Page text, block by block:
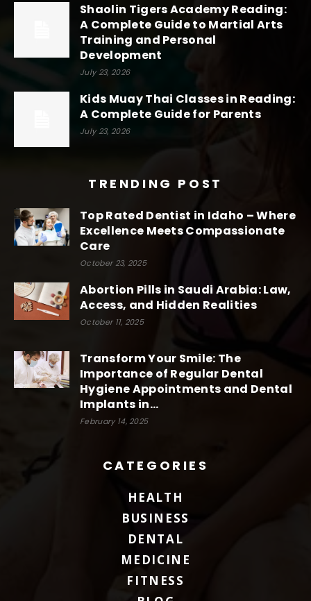
Shaolin Tigers Academy Reading:
A Complete Guide to Martial Arts
Training and Personal
Development
July 23, 2026
Kids Muay Thai Classes in Reading:
A Complete Guide for Parents
July 23, 2026
TRENDING POST
Top Rated Dentist in Idaho – Where
Excellence Meets Compassionate
Care
October 23, 2025
Abortion Pills in Saudi Arabia: Law,
Access, and Hidden Realities
October 11, 2025
Transform Your Smile: The
Importance of Regular Dental
Hygiene Appointments and Dental
Implants in...
February 14, 2025
CATEGORIES
HEALTH
BUSINESS
DENTAL
MEDICINE
FITNESS